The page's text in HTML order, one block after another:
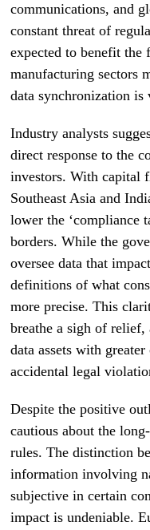
communications, and
constant threat of
expected to benefit the
manufacturing sectors
data synchronization
Industry analysts
direct response to the
investors. With capital
Southeast Asia and
lower the ‘compliance
borders. While the
oversee data that
definitions of what
more precise. This
breathe a sigh of relief,
data assets with
accidental legal
Despite the positive
cautious about the
rules. The distinction
information involving
subjective in certain
impact is undeniable.